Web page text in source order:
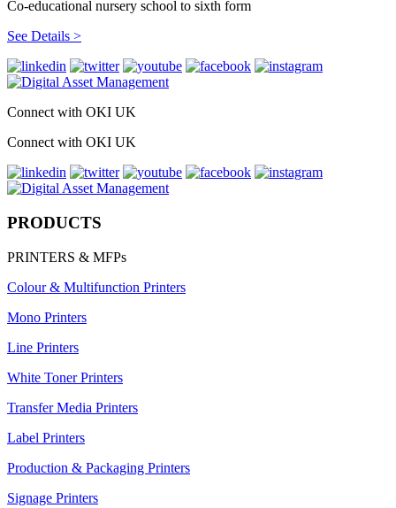
Co-educational nursery school to sixth form
See Details >
Connect with OKI UK
Connect with OKI UK
PRODUCTS
PRINTERS & MFPs
Colour & Multifunction Printers
Mono Printers
Line Printers
White Toner Printers
Transfer Media Printers
Label Printers
Production & Packaging Printers
Signage Printers